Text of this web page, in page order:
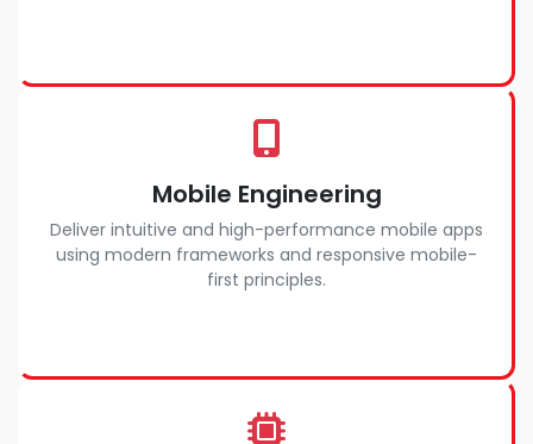
Mobile Engineering
Deliver intuitive and high-performance mobile apps
using modern frameworks and responsive mobile-
first principles.